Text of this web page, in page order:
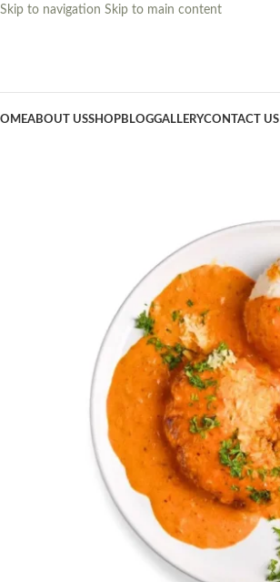
Skip to navigation Skip to main content
ABOUT USSHOPBLOGGALLERYCONTACT US